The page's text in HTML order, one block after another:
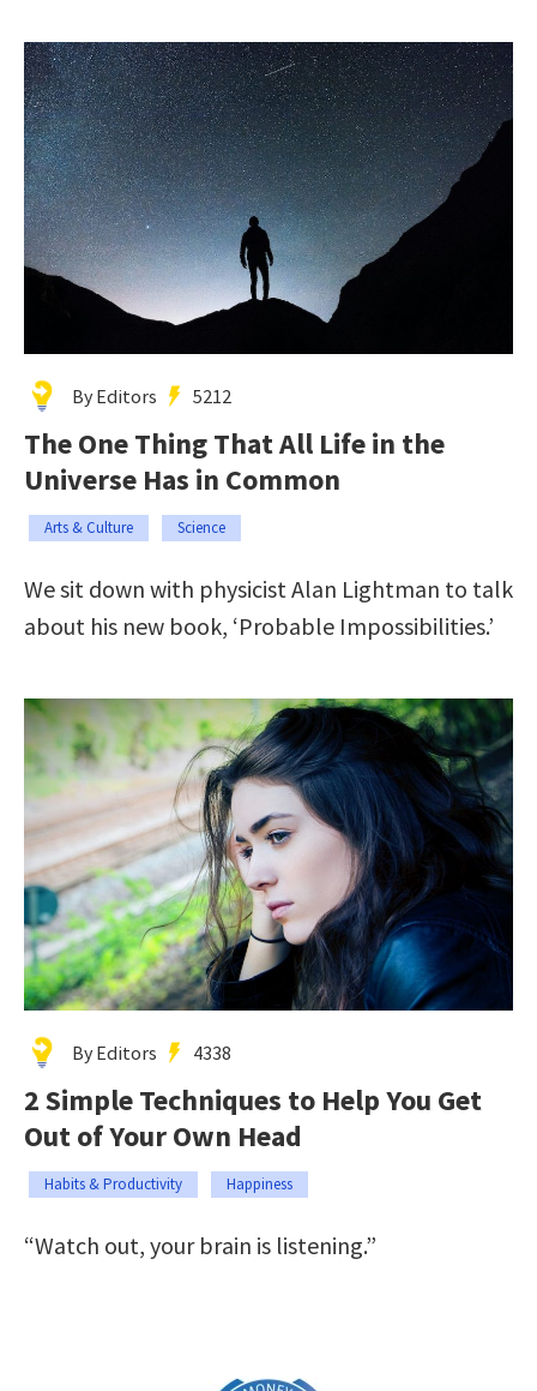
By Editors 5212
The One Thing That All Life in the
Universe Has in Common
Arts & Culture Science
We sit down with physicist Alan Lightman to talk
about his new book, ‘Probable Impossibilities.’
By Editors 4338
2 Simple Techniques to Help You Get
Out of Your Own Head
Habits & Productivity Happiness
“Watch out, your brain is listening.”